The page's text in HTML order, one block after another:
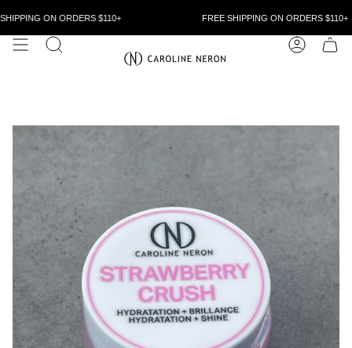
to
ON ORDERS $110+ FREE SHIPPING ON ORDERS $110+
SEARCH